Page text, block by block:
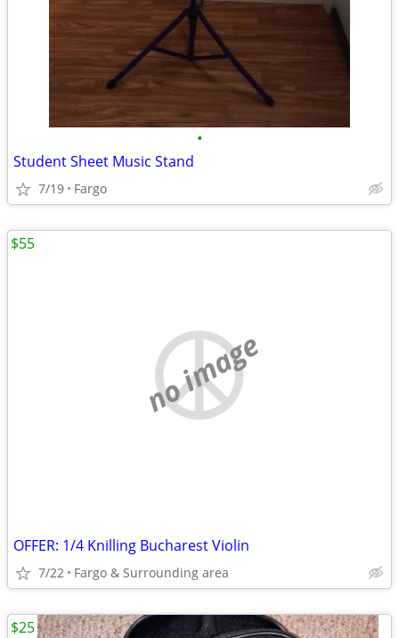
•
Student Sheet Music Stand
7/19 Fargo
no image
OFFER: 1/4 Knilling Bucharest Violin
7/22 Fargo & Surrounding area
$55
$25